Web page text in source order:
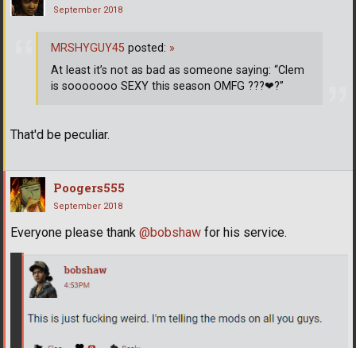
September 2018
That'd be peculiar.
MRSHYGUY45 posted: »
At least it’s not as bad as someone saying: “Clem
is sooooooo SEXY this season OMFG ???❤?”
Poogers555
September 2018
Everyone please thank @bobshaw for his service.